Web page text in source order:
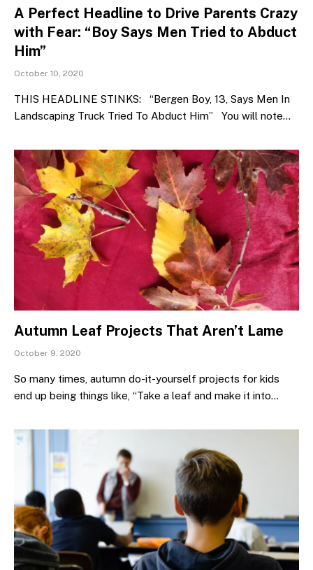
A Perfect Headline to Drive Parents Crazy
with Fear: “Boy Says Men Tried to Abduct
Him”
October 10, 2020
THIS HEADLINE STINKS: “Bergen Boy, 13, Says Men In
Landscaping Truck Tried To Abduct Him” You will note…
Autumn Leaf Projects That Aren’t Lame
October 9, 2020
So many times, autumn do-it-yourself projects for kids
end up being things like, “Take a leaf and make it into…